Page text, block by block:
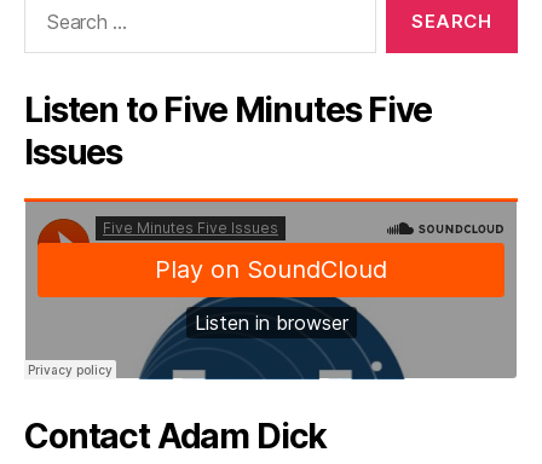
Listen to Five Minutes Five
Issues
Contact Adam Dick